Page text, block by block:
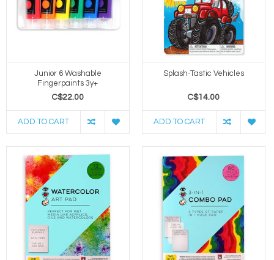
Junior 6 Washable
Fingerpaints 3y+
C$22.00
ADD TO CART
Splash-Tastic Vehicles
C$14.00
ADD TO CART